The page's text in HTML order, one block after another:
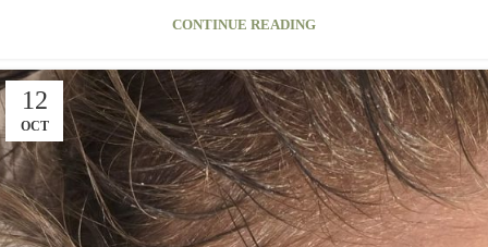
CONTINUE READING
12
OCT